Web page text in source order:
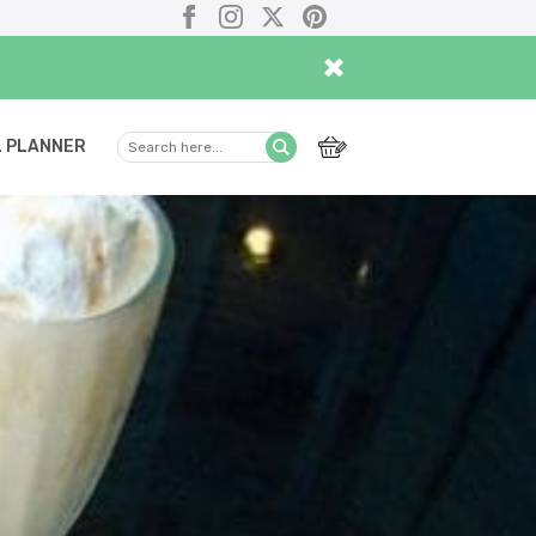
Facebook
Instagram
X Pinterest
×
PLANNER
here...